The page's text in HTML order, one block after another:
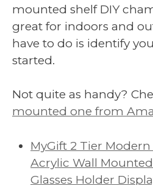
mounted shelf DIY
great for indoors and
have to do is identify
started.
Not quite as handy?
mounted one from
MyGift 2 Tier
Acrylic Wall
Glasses Holder